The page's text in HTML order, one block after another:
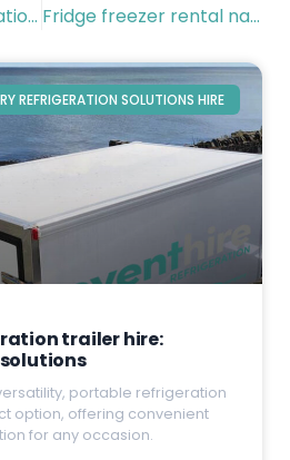
The #1 best refrigeration solutions for venues and events Fridge freezer rental nationwide
REFRIGERATION SOLUTIONS HIRE
trailer hire:
portable refrigeration
option, offering convenient
for any occasion.